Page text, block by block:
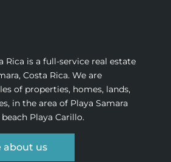
Rica is a full-service real estate
Costa Rica. We are
of properties, homes, lands,
in the area of Playa Samara
Playa Carillo.
about us